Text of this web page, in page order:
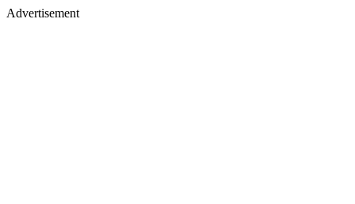
Advertisement